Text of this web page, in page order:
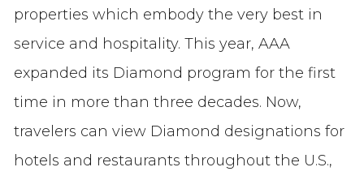
properties which embody the very best in
service and hospitality. This year, AAA
expanded its Diamond program for the first
time in more than three decades. Now,
travelers can view Diamond designations for
hotels and restaurants throughout the U.S.,